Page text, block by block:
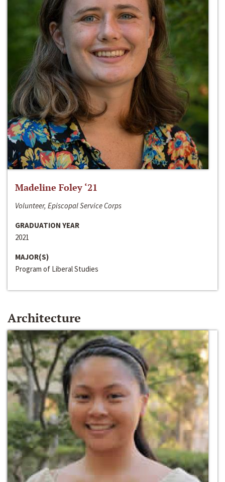
Madeline Foley ‘21
Volunteer, Episcopal Service Corps
GRADUATION YEAR
2021
MAJOR(S)
Program of Liberal Studies
Architecture